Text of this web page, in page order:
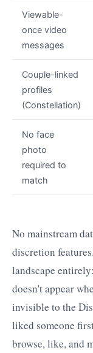
Viewable-
once video
messages
Couple-linked
profiles
(Constellation)
No face
photo
required to
match
No mainstream
discretion
landscape
doesn't appear
invisible to the
liked someone
browse, like, and